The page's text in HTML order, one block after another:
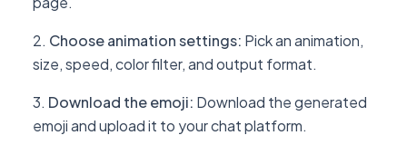
Choose animation settings: Pick an animation,
size, speed, color filter, and output format.
Download the emoji: Download the generated
emoji and upload it to your chat platform.